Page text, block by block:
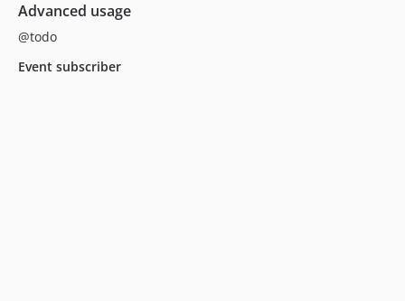
Advanced usage
@todo
Event subscriber